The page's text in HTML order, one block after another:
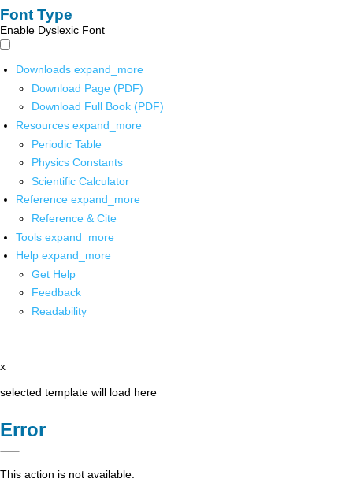
Font Type
Enable Dyslexic Font
Downloads expand_more
Download Page (PDF)
Download Full Book (PDF)
Resources expand_more
Periodic Table
Physics Constants
Scientific Calculator
Reference expand_more
Reference & Cite
Tools expand_more
Help expand_more
Get Help
Feedback
Readability
x
selected template will load here
Error
This action is not available.